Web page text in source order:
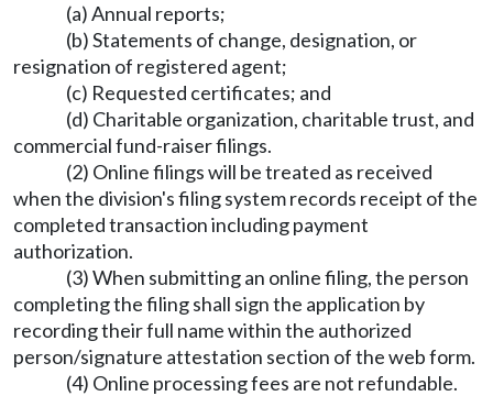
(a) Annual reports;
(b) Statements of change, designation, or
resignation of registered agent;
(c) Requested certificates; and
(d) Charitable organization, charitable trust, and
commercial fund-raiser filings.
(2) Online filings will be treated as received
when the division's filing system records receipt of the
completed transaction including payment
authorization.
(3) When submitting an online filing, the person
completing the filing shall sign the application by
recording their full name within the authorized
person/signature attestation section of the web form.
(4) Online processing fees are not refundable.